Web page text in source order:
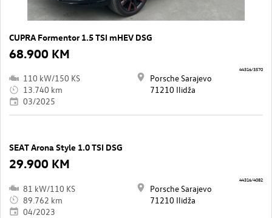
CUPRA Formentor 1.5 TSI mHEV DSG
68.900 KM
110 kW/150 KS
13.740 km
03/2025
Porsche Sarajevo
71210 Ilidža
44316/3570
SEAT Arona Style 1.0 TSI DSG
29.900 KM
81 kW/110 KS
89.762 km
04/2023
Porsche Sarajevo
71210 Ilidža
44316/4082